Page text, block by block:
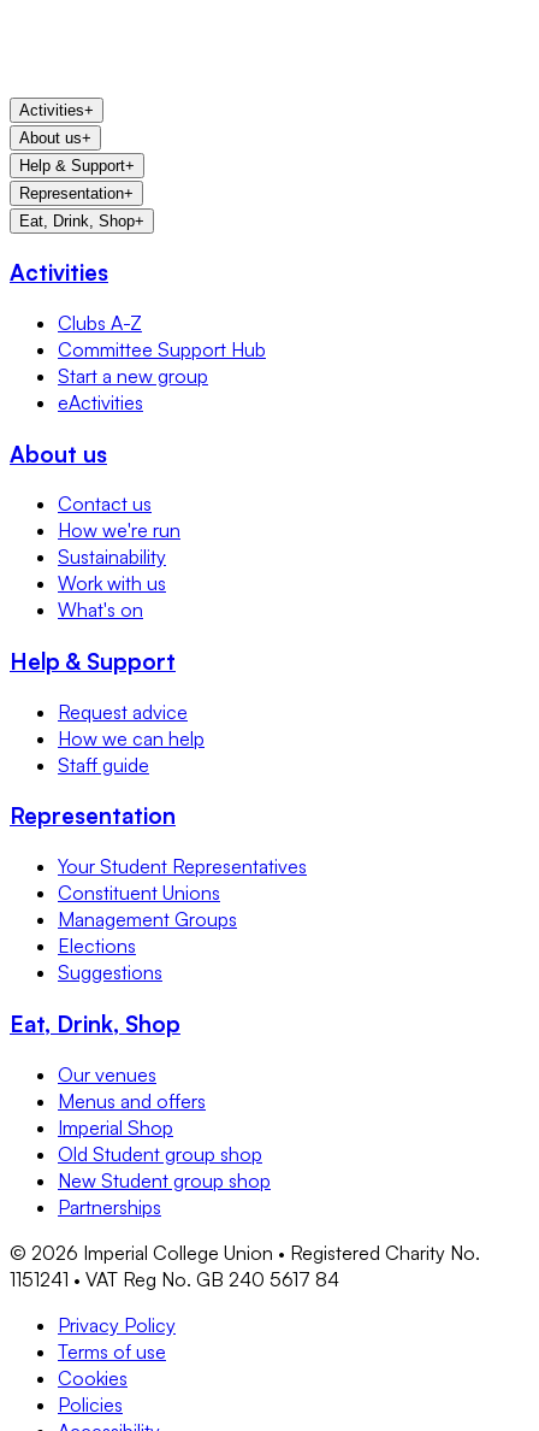
Activities+
About us+
Help & Support+
Representation+
Eat, Drink, Shop+
Activities
Clubs A-Z
Committee Support Hub
Start a new group
eActivities
About us
Contact us
How we're run
Sustainability
Work with us
What's on
Help & Support
Request advice
How we can help
Staff guide
Representation
Your Student Representatives
Constituent Unions
Management Groups
Elections
Suggestions
Eat, Drink, Shop
Our venues
Menus and offers
Imperial Shop
Old Student group shop
New Student group shop
Partnerships
© 2026 Imperial College Union • Registered Charity No.
1151241 • VAT Reg No. GB 240 5617 84
Privacy Policy
Terms of use
Cookies
Policies